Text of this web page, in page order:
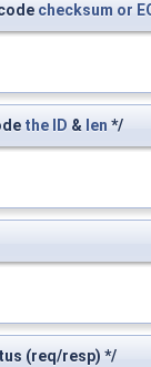
checksum or
the ID & len */
(req/resp) */